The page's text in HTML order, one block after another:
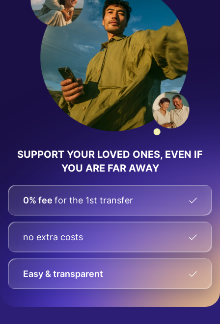
SUPPORT YOUR LOVED ONES, EVEN IF
YOU ARE FAR AWAY
0% fee for the 1st transfer
no extra costs
Easy & transparent